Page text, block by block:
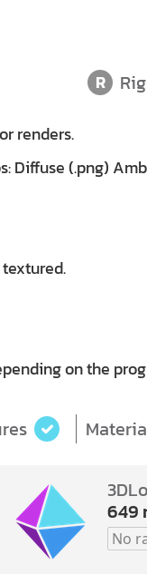
R
renders.
Diffuse (.png)
on the
649